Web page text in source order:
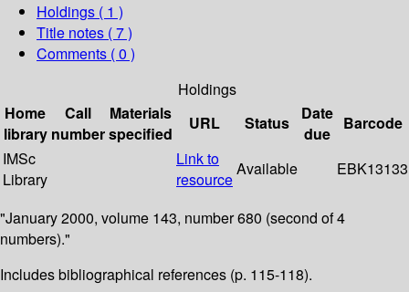
Holdings ( 1 )
Title notes ( 7 )
Comments ( 0 )
Holdings
Home
library
Call
number
Materials
specified
URL Status
Date
due
Barcode
IMSc
Library
Link to
resource
Available EBK13133
"January 2000, volume 143, number 680 (second of 4
numbers)."
Includes bibliographical references (p. 115-118).